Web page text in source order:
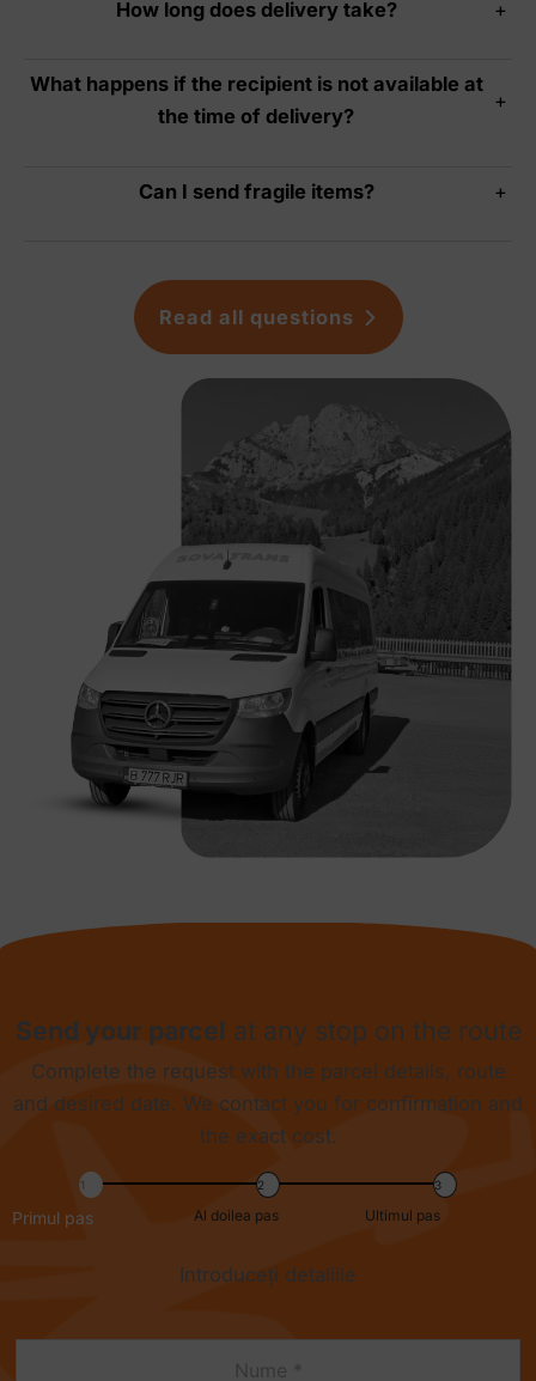
How long does delivery take? +
What happens if the recipient is not available at
the time of delivery?
+
Can I send fragile items? +
Read all questions
Send your parcel at any stop on the route
Complete the request with the parcel details, route
and desired date. We contact you for confirmation and
the exact cost.
Primul pas Al doilea pas Ultimul pas
Introduceți detaliile